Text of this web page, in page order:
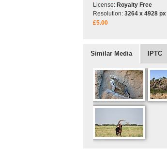
License: Royalty Free
Resolution: 3264 x 4928 px
£5.00
Similar Media IPTC